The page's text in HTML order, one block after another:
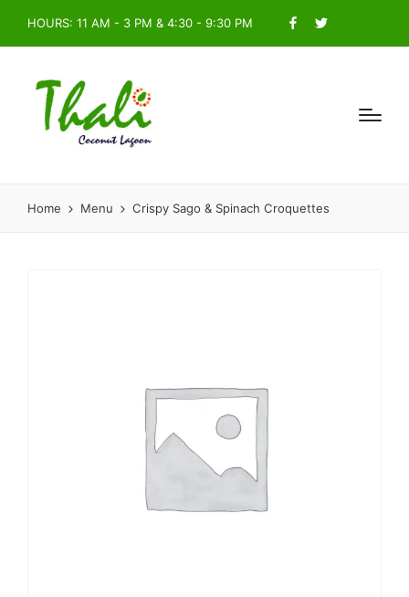
HOURS: 11 AM - 3 PM & 4:30 - 9:30 PM
Facebook
Twitter
Home Menu Crispy Sago & Spinach Croquettes